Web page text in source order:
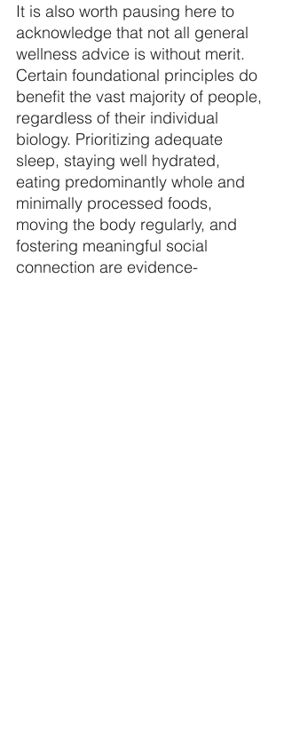
It is also worth pausing here to
acknowledge that not all general
wellness advice is without merit.
Certain foundational principles do
benefit the vast majority of people,
regardless of their individual
biology. Prioritizing adequate
sleep, staying well hydrated,
eating predominantly whole and
minimally processed foods,
moving the body regularly, and
fostering meaningful social
connection are evidence-